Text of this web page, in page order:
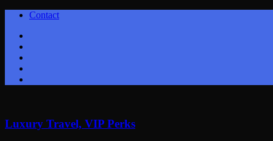
Contact
Luxury Travel, VIP Perks